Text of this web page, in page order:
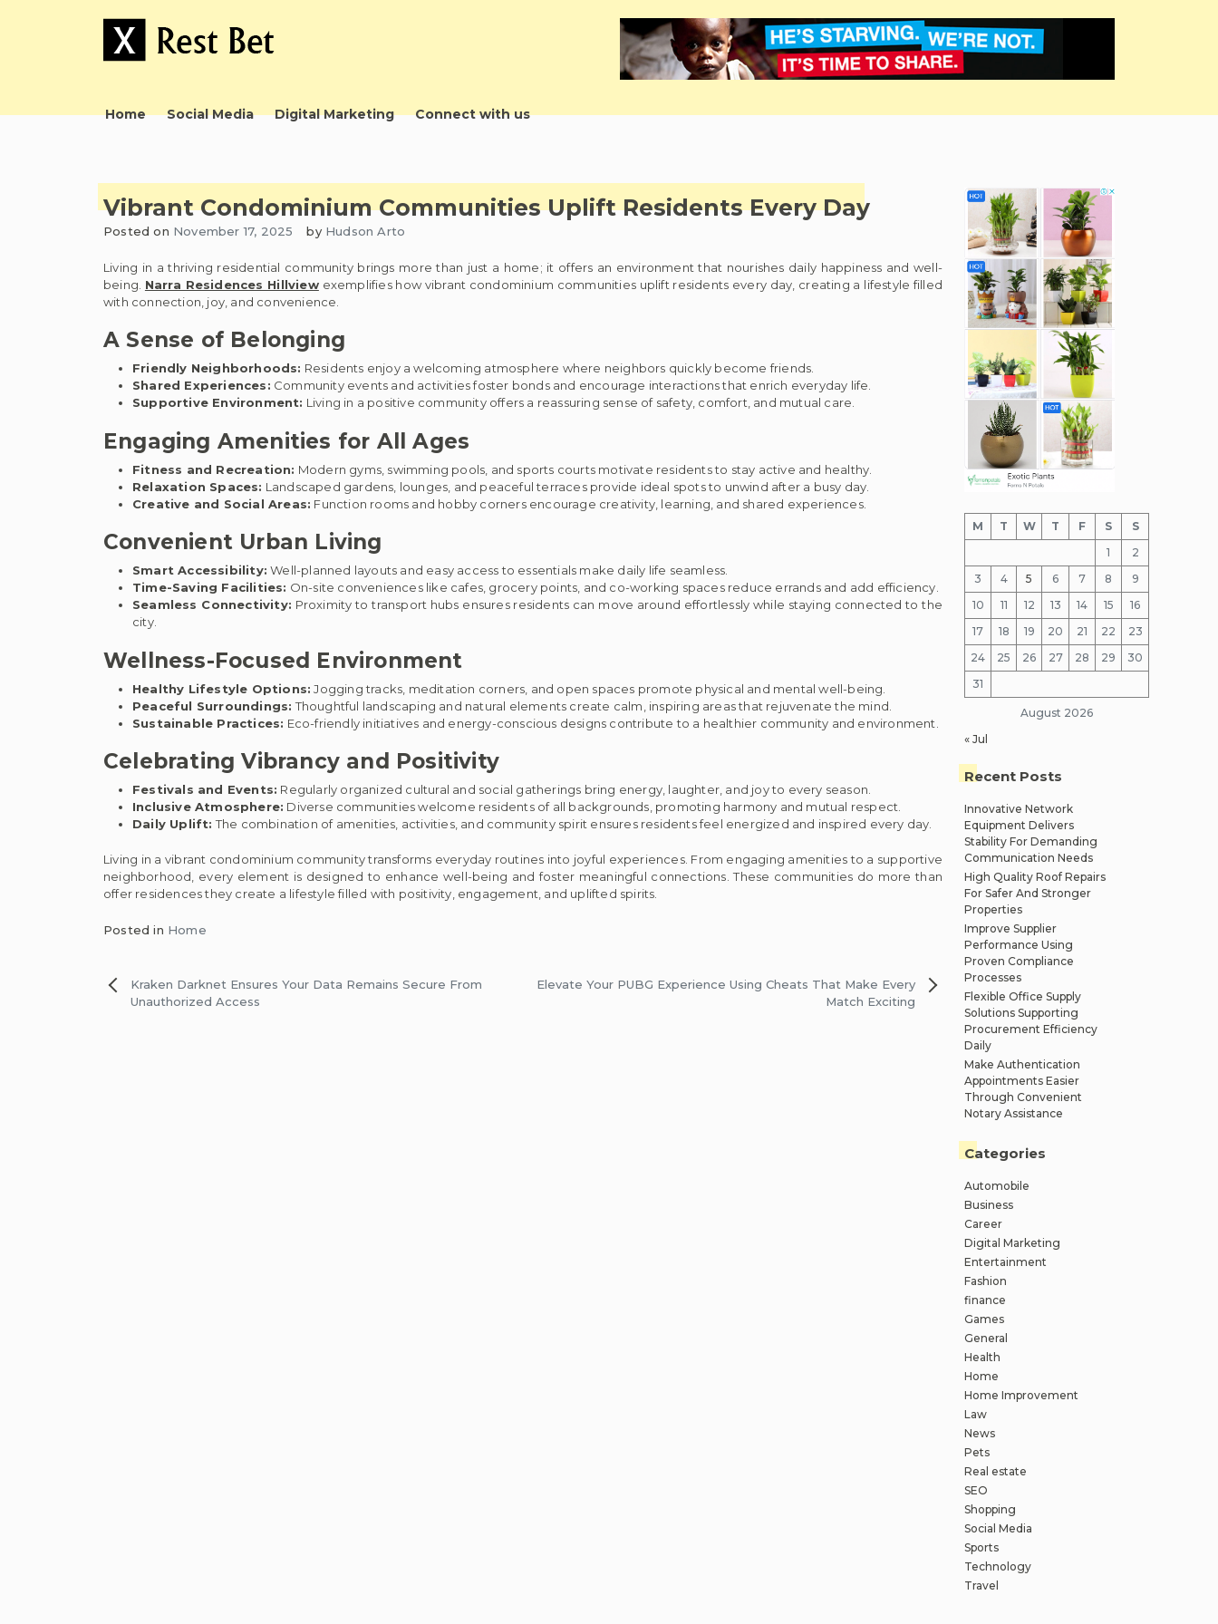
Home Social Media Digital Marketing Connect with us
Vibrant Condominium Communities Uplift Residents Every Day
Posted on November 17, 2025 by Hudson Arto
Living in a thriving residential community brings more than just a home; it offers an environment that nourishes daily happiness and well-
being. Narra Residences Hillviewexemplifies how vibrant condominium communities uplift residents every day, creating a lifestyle filled
with connection, joy, and convenience.
A Sense of Belonging
Friendly Neighborhoods: Residents enjoy a welcoming atmosphere where neighbors quickly become friends.
Shared Experiences: Community events and activities foster bonds and encourage interactions that enrich everyday life.
Supportive Environment: Living in a positive community offers a reassuring sense of safety, comfort, and mutual care.
Engaging Amenities for All Ages
Fitness and Recreation: Modern gyms, swimming pools, and sports courts motivate residents to stay active and healthy.
Relaxation Spaces: Landscaped gardens, lounges, and peaceful terraces provide ideal spots to unwind after a busy day.
Creative and Social Areas: Function rooms and hobby corners encourage creativity, learning, and shared experiences.
Convenient Urban Living
Smart Accessibility: Well-planned layouts and easy access to essentials make daily life seamless.
Time-Saving Facilities: On-site conveniences like cafes, grocery points, and co-working spaces reduce errands and add efficiency.
Seamless Connectivity: Proximity to transport hubs ensures residents can move around effortlessly while staying connected to the
city.
Wellness-Focused Environment
Healthy Lifestyle Options: Jogging tracks, meditation corners, and open spaces promote physical and mental well-being.
Peaceful Surroundings: Thoughtful landscaping and natural elements create calm, inspiring areas that rejuvenate the mind.
Sustainable Practices: Eco-friendly initiatives and energy-conscious designs contribute to a healthier community and environment.
Celebrating Vibrancy and Positivity
Festivals and Events: Regularly organized cultural and social gatherings bring energy, laughter, and joy to every season.
Inclusive Atmosphere: Diverse communities welcome residents of all backgrounds, promoting harmony and mutual respect.
Daily Uplift: The combination of amenities, activities, and community spirit ensures residents feel energized and inspired every day.
Living in a vibrant condominium community transforms everyday routines into joyful experiences. From engaging amenities to a supportive
neighborhood, every element is designed to enhance well-being and foster meaningful connections. These communities do more than
offer residences they create a lifestyle filled with positivity, engagement, and uplifted spirits.
Posted in Home
Post
navigation
Kraken Darknet Ensures Your Data Remains Secure From
Unauthorized Access
Elevate Your PUBG Experience Using Cheats That Make Every
Match Exciting
August 2026
M T W T F S
S
1
2
3
4 5 6 7 8
9
10
11 12 13 14 15
16
17
18 19 20 21 22
23
24
25 26 27 28 29
30
31
« Jul
Recent Posts
Innovative Network
Equipment Delivers
Stability For Demanding
Communication Needs
High Quality Roof Repairs
For Safer And Stronger
Properties
Improve Supplier
Performance Using
Proven Compliance
Processes
Flexible Office Supply
Solutions Supporting
Procurement Efficiency
Daily
Make Authentication
Appointments Easier
Through Convenient
Notary Assistance
Categories
Automobile
Business
Career
Digital Marketing
Entertainment
Fashion
finance
Games
General
Health
Home
Home Improvement
Law
News
Pets
Real estate
SEO
Shopping
Social Media
Sports
Technology
Travel